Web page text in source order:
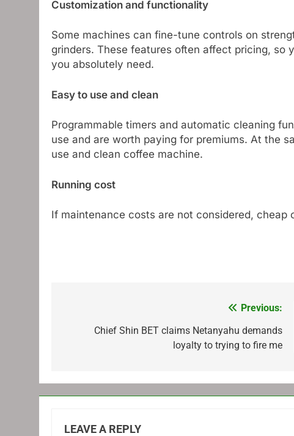
Customization and functionality
Some machines can fine-tune controls on
grinders. These features often affect pricing, so
you absolutely need.
Easy to use and clean
Programmable timers and automatic cleaning
use and are worth paying for premiums. At the
use and clean coffee machine.
Running cost
If maintenance costs are not considered,
navigation
Previous:
Chief Shin BET claims Netanyahu demands
loyalty to trying to fire me
LEAVE A REPLY